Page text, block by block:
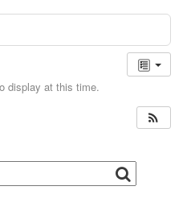
display at this time.